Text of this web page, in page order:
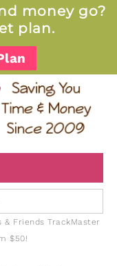
money go?
plan.
& Friends TrackMaster
$50!